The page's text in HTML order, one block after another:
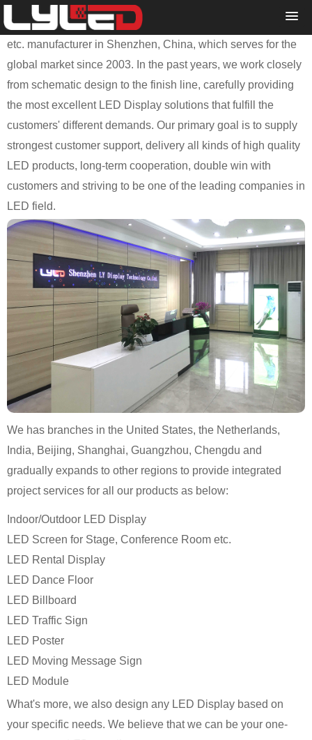
Shenzhen LY Display Technology Co., Ltd. is a professional
and reliable LED Display, LED Traffic Sign and LED Module
etc. manufacturer in Shenzhen, China, which serves for the
global market since 2003. In the past years, we work closely
from schematic design to the finish line, carefully providing
the most excellent LED Display solutions that fulfill the
customers' different demands. Our primary goal is to supply
strongest customer support, delivery all kinds of high quality
LED products, long-term cooperation, double win with
customers and striving to be one of the leading companies in
LED field.
We has branches in the United States, the Netherlands,
India, Beijing, Shanghai, Guangzhou, Chengdu and
gradually expands to other regions to provide integrated
project services for all our products as below:
Indoor/Outdoor LED Display
LED Screen for Stage, Conference Room etc.
LED Rental Display
LED Dance Floor
LED Billboard
LED Traffic Sign
LED Poster
LED Moving Message Sign
LED Module
What's more, we also design any LED Display based on
your specific needs. We believe that we can be your one-